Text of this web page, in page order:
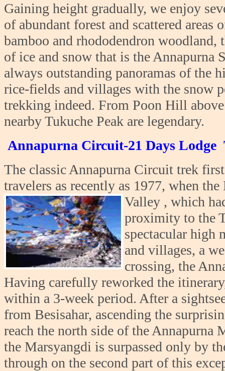
Gaining height gradually, we enjoy
of abundant forest and scattered
bamboo and rhododendron
of ice and snow that is the Annapurna
always outstanding panoramas of the
rice-fields and villages with the snow
trekking indeed. From Poon Hill
nearby Tukuche Peak are legendary.
Annapurna Circuit-21 Days Lodge
The classic Annapurna Circuit trek
travelers as recently as 1977, when
Valley , which
proximity to the
spectacular high
and villages, a
crossing, the
Having carefully reworked the
within a 3-week period. After a
from Besisahar, ascending the
reach the north side of the Annapurna
the Marsyangdi is surpassed only by
through on the second part of this